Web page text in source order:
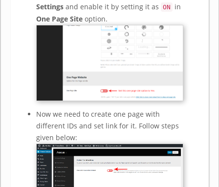
Settings and enable it by setting it as ON
in
One Page Site option.
Now we need to create one page with
different IDs and set link for it. Follow steps
given below: